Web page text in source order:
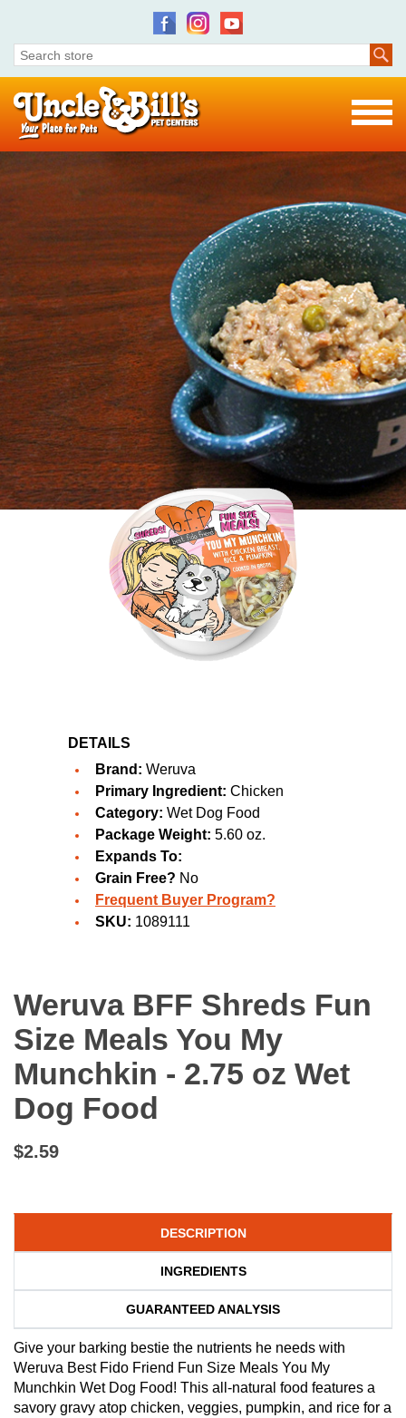
DETAILS
Brand: Weruva
Primary Ingredient: Chicken
Category: Wet Dog Food
Package Weight: 5.60 oz.
Expands To:
Grain Free? No
Frequent Buyer Program?
SKU: 1089111
Weruva BFF Shreds Fun
Size Meals You My
Munchkin - 2.75 oz Wet
Dog Food
$2.59
DESCRIPTION
INGREDIENTS
GUARANTEED ANALYSIS
Give your barking bestie the nutrients he needs with
Weruva Best Fido Friend Fun Size Meals You My
Munchkin Wet Dog Food! This all-natural food features a
savory gravy atop chicken, veggies, pumpkin, and rice for a